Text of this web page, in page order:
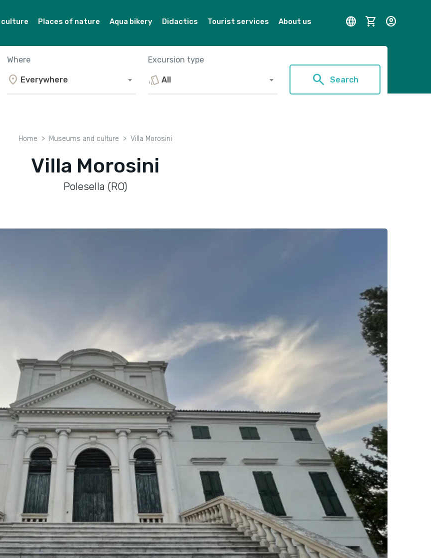
culture Places of nature Aqua bikery Didactics Tourist services About us language shopping_cart account_circle
Where
location_on Everywhere
Excursion type
style All search Search
Home Museums and culture Villa Morosini
Villa Morosini
Polesella (RO)